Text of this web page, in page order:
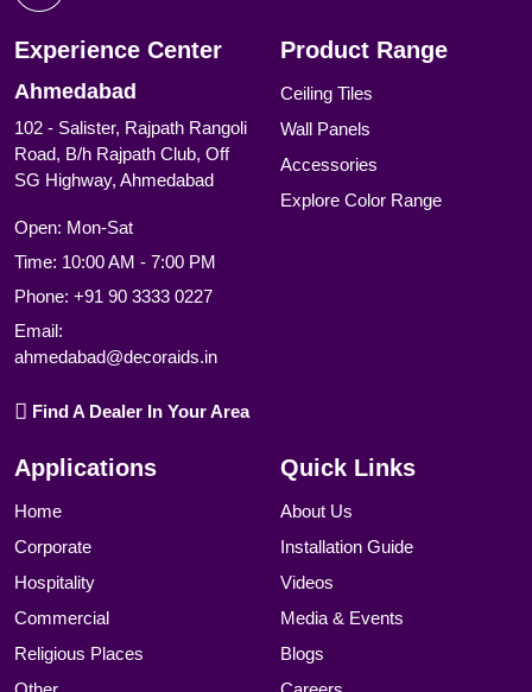
Experience Center
Ahmedabad
102 - Salister, Rajpath Rangoli
Road, B/h Rajpath Club, Off
SG Highway, Ahmedabad
Open: Mon-Sat
Time: 10:00 AM - 7:00 PM
Phone: +91 90 3333 0227
Email:
ahmedabad@decoraids.in
Find A Dealer In Your Area
Product Range
Ceiling Tiles
Wall Panels
Accessories
Explore Color Range
Applications
Home
Corporate
Hospitality
Commercial
Religious Places
Quick Links
About Us
Installation Guide
Videos
Media & Events
Blogs